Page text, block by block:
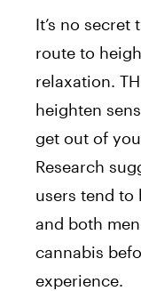
It’s no
route to
relaxation.
heighten
get out of
Research
users tend to
and both
cannabis
experience.